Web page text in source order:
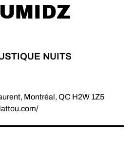
NUITS
Montréal, QC H2W 1Z5